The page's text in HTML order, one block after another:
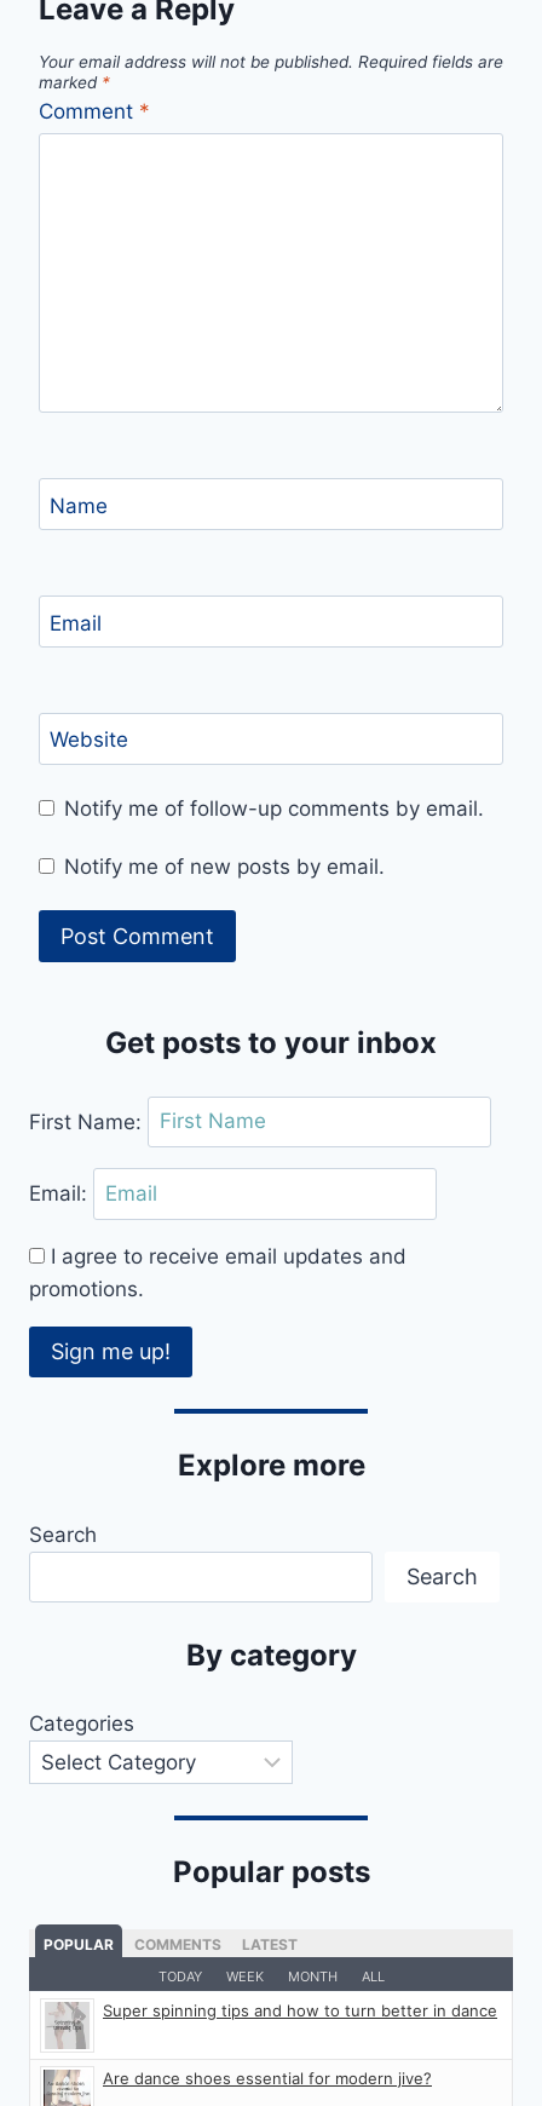
Leave a Reply
Your email address will not be published. Required fields are
marked *
Comment *
Name
Email
Website
Notify me of follow-up comments by email.
Notify me of new posts by email.
Get posts to your inbox
First Name:
Email:
I agree to receive email updates and
promotions.
Sign me up!
Explore more
Search
Search
By category
Categories
Popular posts
POPULAR COMMENTS LATEST
TODAY WEEK MONTH ALL
Super spinning tips and how to turn better in dance
Are dance shoes essential for modern jive?